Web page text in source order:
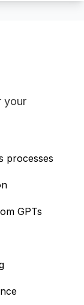
your
processes
GPTs